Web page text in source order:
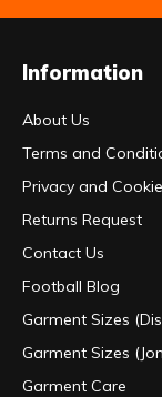
Information
About Us
Terms and
Privacy and
Returns Request
Contact Us
Football Blog
Garment Sizes
Garment Sizes
Garment Care